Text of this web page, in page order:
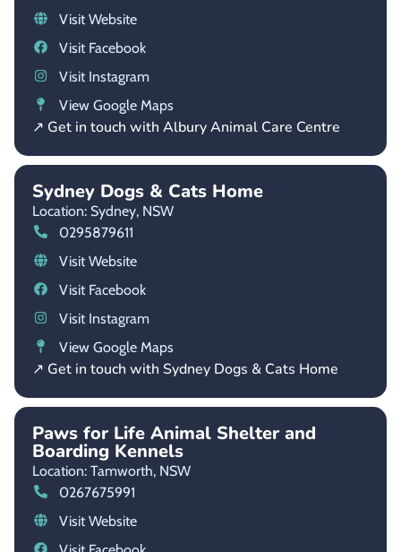
Visit Website
Visit Facebook
Visit Instagram
View Google Maps
↗ Get in touch with Albury Animal Care Centre
Sydney Dogs & Cats Home
Location: Sydney, NSW
0295879611
Visit Website
Visit Facebook
Visit Instagram
View Google Maps
↗ Get in touch with Sydney Dogs & Cats Home
Paws for Life Animal Shelter and
Boarding Kennels
Location: Tamworth, NSW
0267675991
Visit Website